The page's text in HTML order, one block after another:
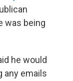
was being
he would
any emails